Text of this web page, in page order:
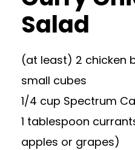
Salad
(at least) 2 chicken
small cubes
1/4 cup Spectrum
1 tablespoon
apples or grapes)